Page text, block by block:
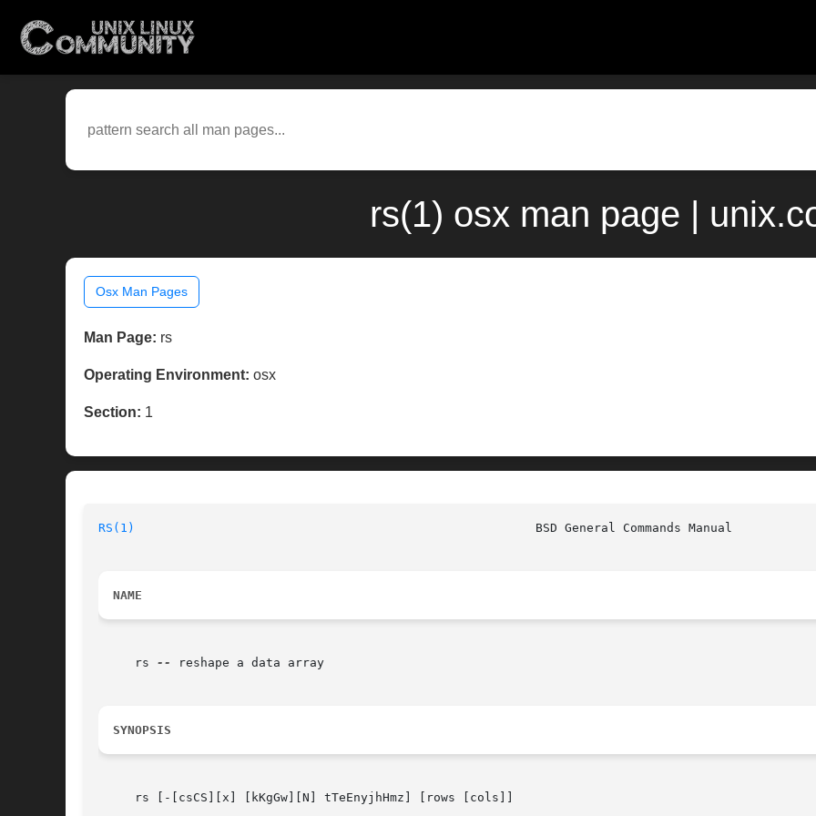
rs(1) osx man page |
Osx Man Pages
Man Page: rs
Operating Environment: osx
Section: 1
RS(1)
NAME
     rs
-- reshape a data array
SYNOPSIS
     rs [-[csCS][x] [kKgGw][N] tTeEnyjhHmz] [rows [cols]]